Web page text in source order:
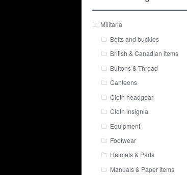
Militaria
Belts and buckles
British & Canadian items
Buttons & Thread
Canteens
Cloth headgear
Cloth insignia
Equipment
Footwear
Helmets & Parts
Manuals & Paper items